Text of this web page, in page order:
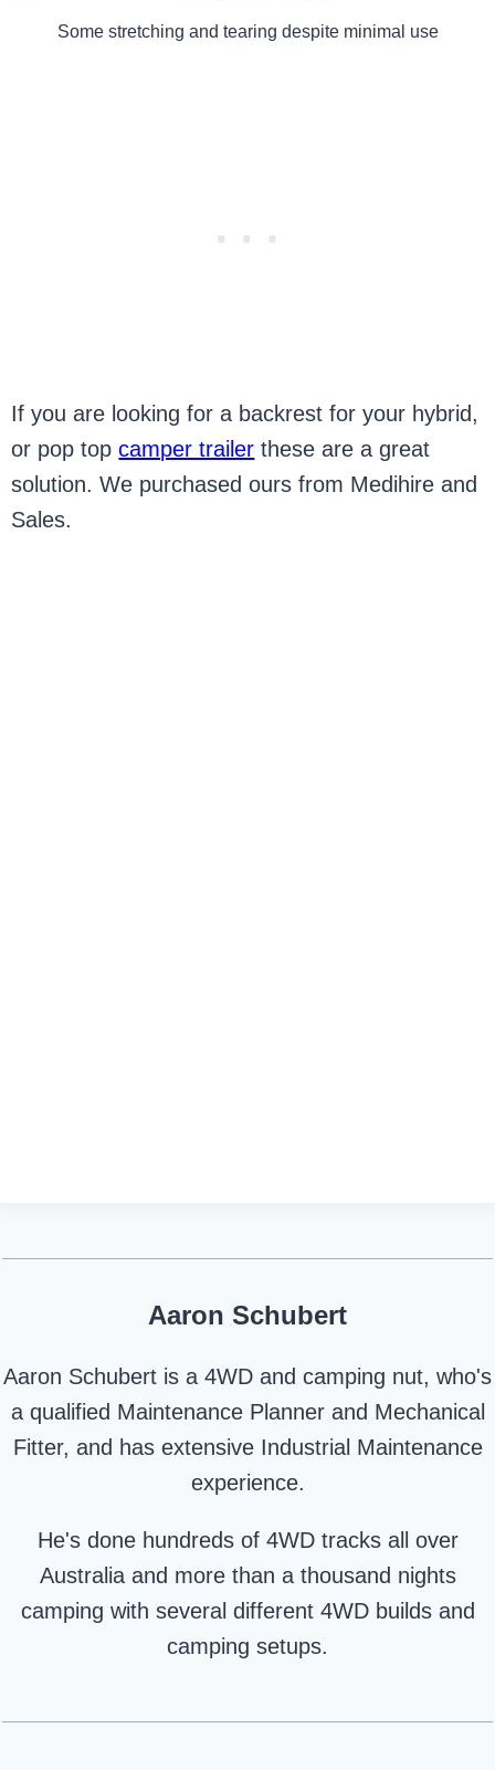
Some stretching and tearing despite minimal use
If you are looking for a backrest for your hybrid,
or pop topcamper trailer these are a great
solution. We purchased ours from Medihire and
Sales.
Aaron Schubert
Aaron Schubert is a 4WD and camping nut, who's
a qualified Maintenance Planner and Mechanical
Fitter, and has extensive Industrial Maintenance
experience.
He's done hundreds of 4WD tracks all over
Australia and more than a thousand nights
camping with several different 4WD builds and
camping setups.